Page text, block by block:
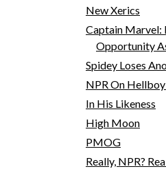
New Xerics
Captain Marvel:
Opportunity
Spidey Loses
NPR On
In His Likeness
High Moon
PMOG
Really, NPR?